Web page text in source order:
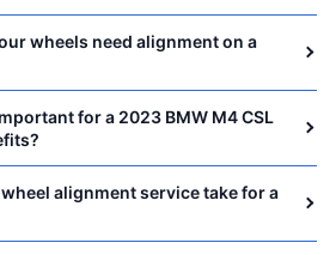
wheels need alignment on a
for a 2023 BMW M4 CSL
alignment service take for a